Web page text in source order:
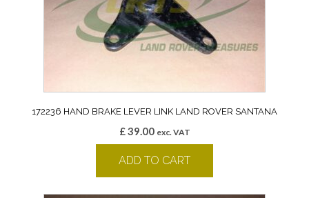
172236 HAND BRAKE LEVER LINK LAND ROVER SANTANA
£39.00 exc. VAT
ADD TO CART